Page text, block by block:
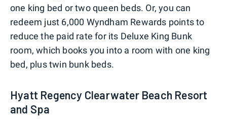
one king bed or two queen beds. Or, you can
redeem just 6,000 Wyndham Rewards points to
reduce the paid rate for its Deluxe King Bunk
room, which books you into a room with one king
bed, plus twin bunk beds.
Hyatt Regency Clearwater Beach Resort
and Spa